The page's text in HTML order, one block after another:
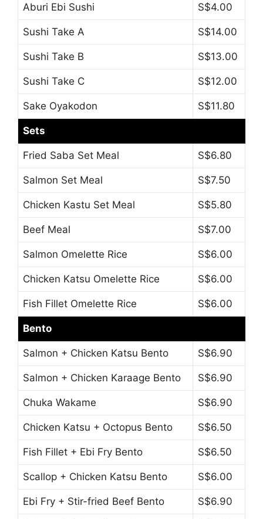
Aburi Ebi Sushi S$4.00
Sushi Take A S$14.00
Sushi Take B S$13.00
Sushi Take C S$12.00
Sake Oyakodon S$11.80
Sets
Fried Saba Set Meal S$6.80
Salmon Set Meal S$7.50
Chicken Kastu Set Meal S$5.80
Beef Meal S$7.00
Salmon Omelette Rice S$6.00
Chicken Katsu Omelette Rice S$6.00
Fish Fillet Omelette Rice S$6.00
Bento
Salmon + Chicken Katsu Bento S$6.90
Salmon + Chicken Karaage Bento S$6.90
Chuka Wakame S$6.90
Chicken Katsu + Octopus Bento S$6.50
Fish Fillet + Ebi Fry Bento S$6.50
Scallop + Chicken Katsu Bento S$6.00
Ebi Fry + Stir-fried Beef Bento S$6.90